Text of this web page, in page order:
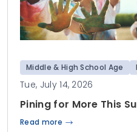
Middle & High School Age
Tue, July 14, 2026
Pining for More This
Read more